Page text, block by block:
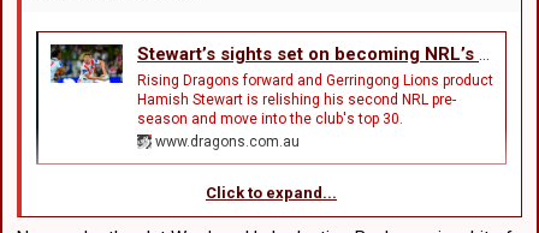
Stewart’s sights set on becoming NRL’s latest Lion
Rising Dragons forward and Gerringong Lions product
Hamish Stewart is relishing his second NRL pre-
season and move into the club's top 30.
www.dragons.com.au
Few rugby league nurseries boast a profile quite like that of the
Click to expand...